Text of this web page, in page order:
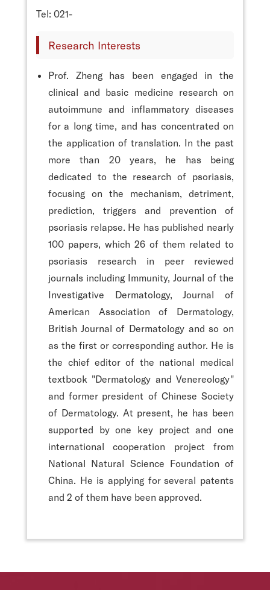
Tel: 021-
Research Interests
Prof. Zheng has been engaged in the
clinical and basic medicine research on
autoimmune and inflammatory diseases
for a long time, and has concentrated on
the application of translation. In the past
more than 20 years, he has being
dedicated to the research of psoriasis,
focusing on the mechanism, detriment,
prediction, triggers and prevention of
psoriasis relapse. He has published nearly
100 papers, which 26 of them related to
psoriasis research in peer reviewed
journals including Immunity, Journal of the
Investigative Dermatology, Journal of
American Association of Dermatology,
British Journal of Dermatology and so on
as the first or corresponding author. He is
the chief editor of the national medical
textbook "Dermatology and Venereology"
and former president of Chinese Society
of Dermatology. At present, he has been
supported by one key project and one
international cooperation project from
National Natural Science Foundation of
China. He is applying for several patents
and 2 of them have been approved.